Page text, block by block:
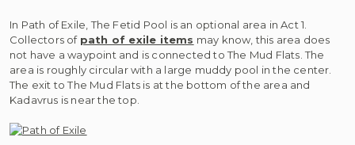
In Path of Exile, The Fetid Pool is an optional area in Act 1.
Collectors of path of exile items may know, this area does
not have a waypoint and is connected to The Mud Flats. The
area is roughly circular with a large muddy pool in the center.
The exit to The Mud Flats is at the bottom of the area and
Kadavrus is near the top.